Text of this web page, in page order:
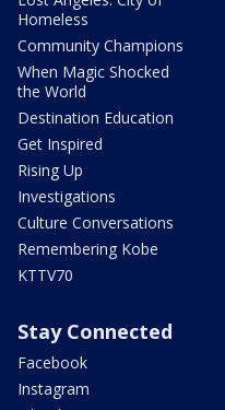
Homeless
Community Champions
When Magic Shocked
the World
Destination Education
Get Inspired
Rising Up
Investigations
Culture Conversations
Remembering Kobe
KTTV70
Stay Connected
Facebook
Instagram